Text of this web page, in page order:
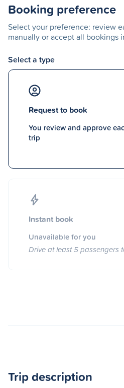
Booking preference
Select your preference: review
manually or accept all bookings
Select a type
Request to book
You review and approve
trip
Instant book
Unavailable for you
Drive at least 5 passengers
Trip description